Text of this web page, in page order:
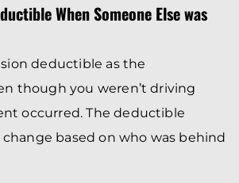
When Someone Else was
deductible as the
though you weren’t driving
occurred. The deductible
based on who was behind